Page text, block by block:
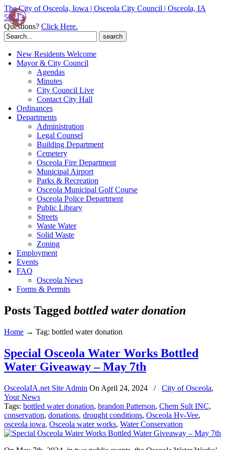
The City of Osceola, Iowa | Osceola City Council | Osceola, IA
50213
Questions? Click Here.
Search
for:
New Residents Welcome
Mayor & City Council
Agendas
Minutes
City Council Live
Contact City Hall
Ordinances
Departments
Administration
Legal Counsel
Building Department
Cemetery
Osceola Fire Department
Municipal Airport
Parks & Recreation
Osceola Municipal Golf Course
Osceola Police Department
Public Library
Streets
Waste Water
Solid Waste
Zoning
Employment
Events
FAQ
Osceola News
Forms & Permits
Posts Tagged bottled water donation
Home → Tag: bottled water donation
Special Osceola Water Works Bottled
Water Giveaway – May 7th
OsceolaIA.net Site Admin On April 24, 2024 / City of Osceola,
Your News
Tags: bottled water donation, brandon Patterson, Chem Sult INC,
conservation, donations, drought conditions, Osceola Hy-Vee,
osceola iowa, Osceola water works, Water Conservation